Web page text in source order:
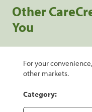
Other
You
For your
other markets.
Category: